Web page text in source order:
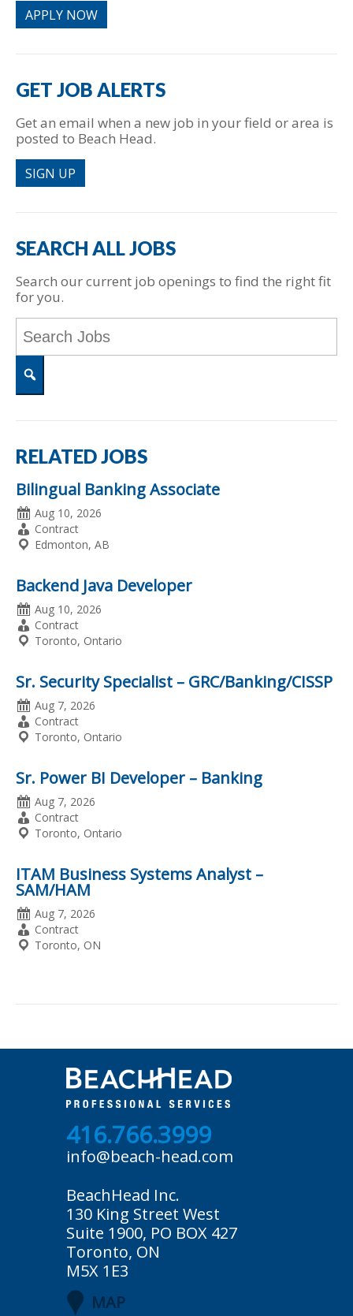
anything
here.
APPLY NOW
GET JOB ALERTS
Get an email when a new job in your field or area is
posted to Beach Head.
SIGN UP
SEARCH ALL JOBS
Search our current job openings to find the right fit
for you.
Word
or
Key
Search
RELATED JOBS
Bilingual Banking Associate
Date
Posted
Aug 10, 2026
Employment
Type
Contract
Location
Edmonton, AB
Backend Java Developer
Date
Posted
Aug 10, 2026
Employment
Type
Contract
Location
Toronto, Ontario
Sr. Security Specialist – GRC/Banking/CISSP
Date
Posted
Aug 7, 2026
Employment
Type
Contract
Location
Toronto, Ontario
Sr. Power BI Developer – Banking
Date
Posted
Aug 7, 2026
Employment
Type
Contract
Location
Toronto, Ontario
ITAM Business Systems Analyst –
SAM/HAM
Date
Posted
Aug 7, 2026
Employment
Type
Contract
Location
Toronto, ON
416.766.3999
info@beach-head.com
BeachHead Inc.
130 King Street West
Suite 1900, PO BOX 427
Toronto, ON
M5X 1E3
MAP